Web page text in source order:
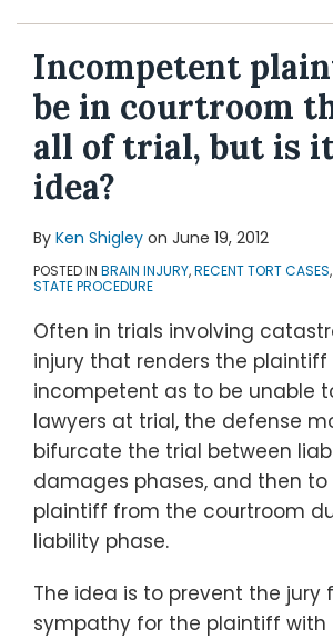
Incompetent
be in courtroom
all of trial, but is it
idea?
By Ken Shigley on June 19, 2012
POSTED IN BRAIN INJURY,RECENT TORT CASES,
STATE PROCEDURE
Often in trials involving
injury that renders the plaintiff
incompetent as to be unable
lawyers at trial, the defense
bifurcate the trial between
damages phases, and then
plaintiff from the courtroom
liability phase.
The idea is to prevent the jury
sympathy for the plaintiff with